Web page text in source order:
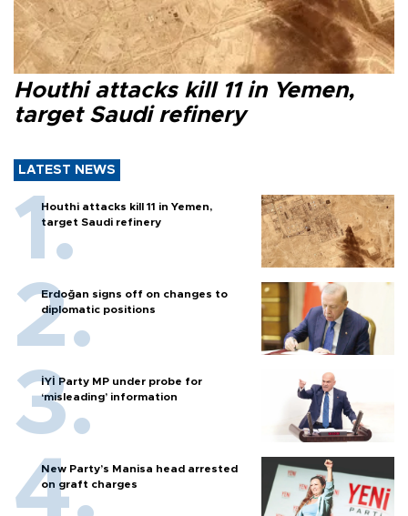
Houthi attacks kill 11 in Yemen,
target Saudi refinery
LATEST NEWS
Houthi attacks kill 11 in Yemen,
target Saudi refinery
Erdoğan signs off on changes to
diplomatic positions
İYİ Party MP under probe for
‘misleading’ information
New Party’s Manisa head arrested
on graft charges